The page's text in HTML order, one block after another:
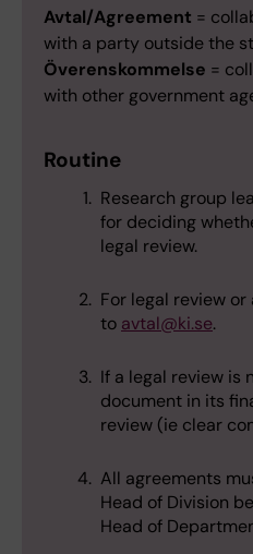
Avtal/Agreement =
with a party outside the
Överenskommelse =
with other government
Routine
Research group
for deciding
legal review.
For legal review
to avtal@ki.se.
If a legal review is
document in its
review (ie clear
All agreements
Head of Division
Head of